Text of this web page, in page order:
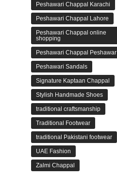
Peshawari Chappal Karachi
Peshawari Chappal Lahore
Peshawari Chappal online
shopping
Peshawari Chappal Peshawar
Peshawari Sandals
Signature Kaptaan Chappal
Stylish Handmade Shoes
traditional craftsmanship
Traditional Footwear
traditional Pakistani footwear
UAE Fashion
Zalmi Chappal